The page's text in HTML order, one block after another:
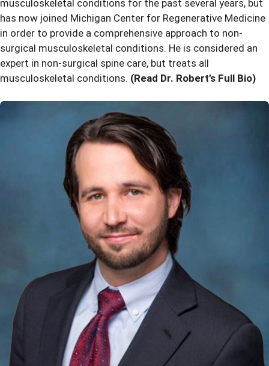
musculoskeletal conditions for the past several years, but
has now joined Michigan Center for Regenerative Medicine
in order to provide a comprehensive approach to non-
surgical musculoskeletal conditions. He is considered an
expert in non-surgical spine care, but treats all
musculoskeletal conditions. (Read Dr. Robert’s Full Bio)